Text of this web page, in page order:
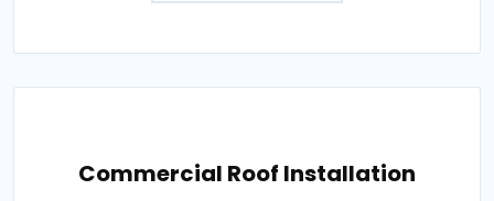
Commercial Roof Installation